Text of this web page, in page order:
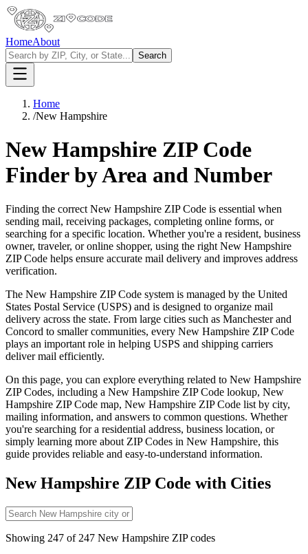
HomeAbout
Search
Home
/New Hampshire
New Hampshire ZIP Code
Finder by Area and Number
Finding the correct New Hampshire ZIP Code is essential when
sending mail, receiving packages, completing online forms, or
searching for a specific location. Whether you're a resident, business
owner, traveler, or online shopper, using the right New Hampshire
ZIP Code helps ensure accurate mail delivery and improves address
verification.
The New Hampshire ZIP Code system is managed by the United
States Postal Service (USPS) and is designed to organize mail
delivery across the state. From large cities such as Manchesterand
Concord to smaller communities, every New Hampshire ZIP Code
plays an important role in helping USPS and shipping carriers
deliver mail efficiently.
On this page, you can explore everything related to New Hampshire
ZIP Codes, including a New Hampshire ZIP Code lookup, New
Hampshire ZIP Code map, New Hampshire ZIP Code list by city,
mailing information, and answers to common questions. Whether
you're searching for a residential address, business location, or
simply learning more about ZIP Codes in New Hampshire, this
guide provides reliable and easy-to-understand information.
New Hampshire ZIP Code with Cities
Showing 247 of 247 New Hampshire ZIP codes